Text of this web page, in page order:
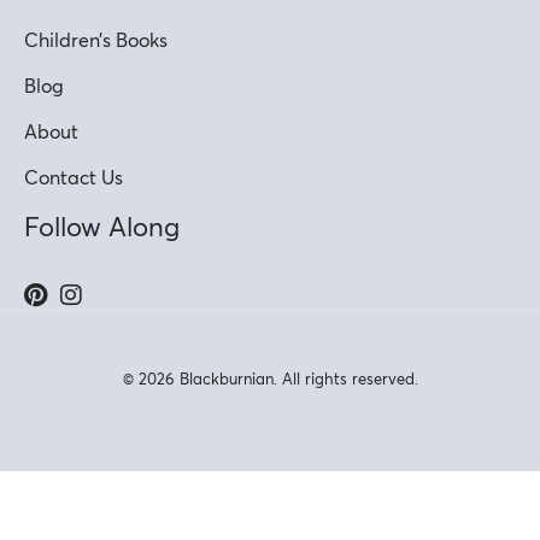
Children’s Books
Blog
About
Contact Us
Follow Along
© 2026 Blackburnian. All rights reserved.